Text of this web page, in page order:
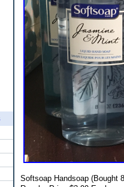
Softsoap Handsoap (Bought